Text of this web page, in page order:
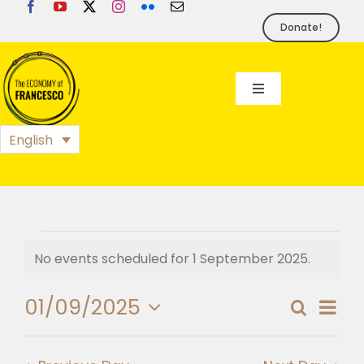
content
Donate!
Toggle
EoF
BLOG
FOUNDATION
English
Events
for
Notice
No events scheduled for 1 September 2025.
Events
Search
Day
01/09/2025